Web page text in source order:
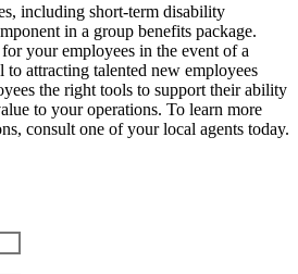
including short-term disability
in a group benefits package.
your employees in the event of a
attracting talented new employees
the right tools to support their ability
to your operations. To learn more
consult one of your local agents today.